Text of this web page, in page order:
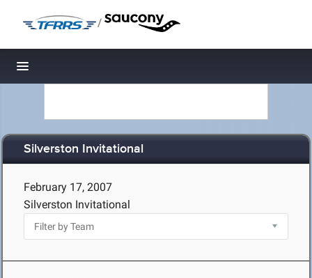
/
Toggle navigation
Silverston Invitational
February 17, 2007
Silverston Invitational